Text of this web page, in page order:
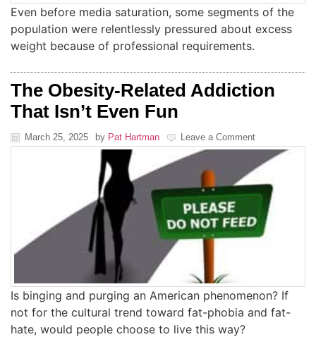
Even before media saturation, some segments of the
population were relentlessly pressured about excess
weight because of professional requirements.
The Obesity-Related Addiction
That Isn’t Even Fun
March 25, 2025 by Pat Hartman Leave a Comment
Is binging and purging an American phenomenon? If
not for the cultural trend toward fat-phobia and fat-
hate, would people choose to live this way?